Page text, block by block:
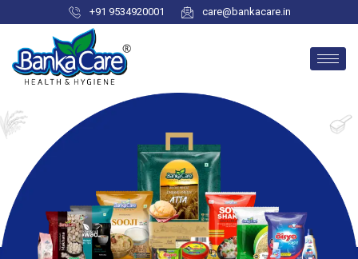
+91 9534920001 care@bankacare.in